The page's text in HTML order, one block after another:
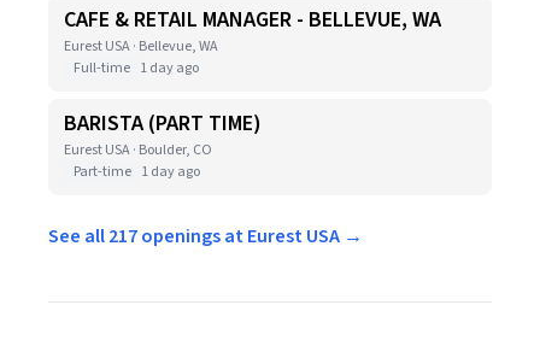
CAFE & RETAIL MANAGER - BELLEVUE, WA
Eurest USA · Bellevue, WA
Full-time 1 day ago
BARISTA (PART TIME)
Eurest USA · Boulder, CO
Part-time 1 day ago
See all 217 openings at Eurest USA →